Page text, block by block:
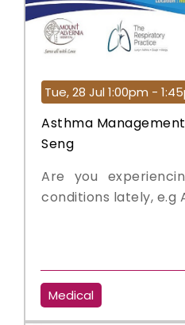
Tue, 28 Jul 1:00pm -
Asthma
Seng
Are you
conditions lately, e.g
Medical